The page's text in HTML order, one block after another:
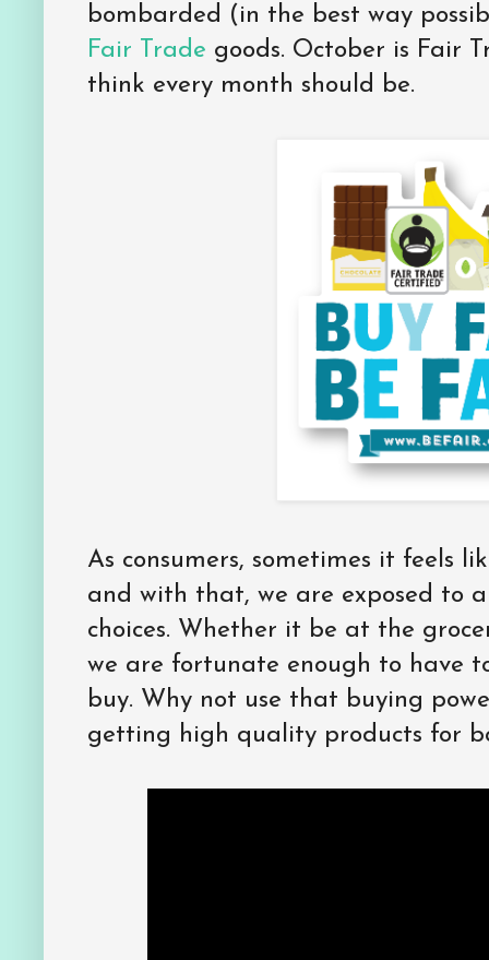
bombarded (in the best way
Fair Trade goods. October is Fair
think every month should be.
As consumers, sometimes it feels
and with that, we are exposed to
choices. Whether it be at the
we are fortunate enough to have
buy. Why not use that buying
getting high quality products for